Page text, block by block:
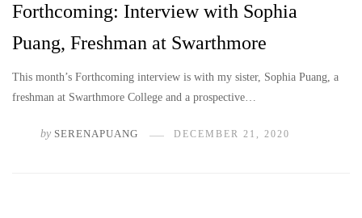
Forthcoming: Interview with Sophia
Puang, Freshman at Swarthmore
This month’s Forthcoming interview is with my sister, Sophia Puang, a
freshman at Swarthmore College and a prospective…
by SERENAPUANG DECEMBER 21, 2020